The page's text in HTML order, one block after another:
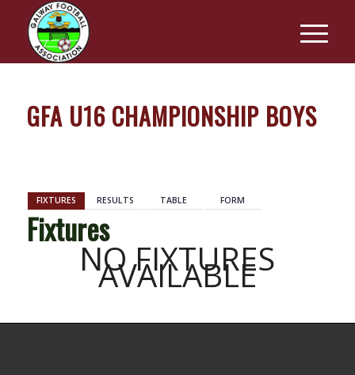
GFA U16 CHAMPIONSHIP BOYS
FIXTURES RESULTS TABLE FORM
Fixtures
NO FIXTURES
AVAILABLE